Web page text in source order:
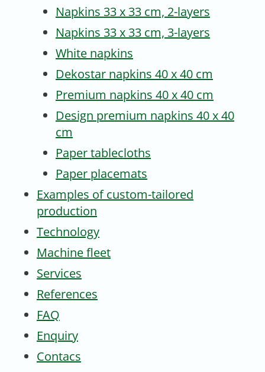
Napkins 33 x 33 cm, 2-layers
Napkins 33 x 33 cm, 3-layers
White napkins
Dekostar napkins 40 x 40 cm
Premium napkins 40 x 40 cm
Design premium napkins 40 x 40
cm
Paper tablecloths
Paper placemats
Examples of custom-tailored
production
Technology
Machine fleet
Services
References
FAQ
Enquiry
Contacs